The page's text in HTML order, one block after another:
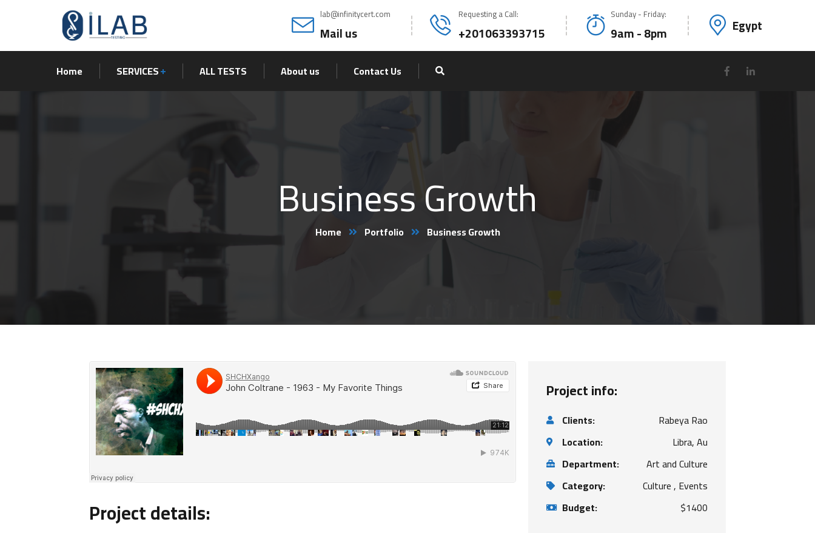
lab@infinitycert.com
Mail us
Requesting a Call:
+201063393715
Sunday - Friday:
9am - 8pm Egypt
Home SERVICES ALL TESTS About us Contact Us
Business Growth
Home Portfolio Business Growth
Project details:
Project info:
Clients:
Rabeya Rao
Location:
Libra, Au
Department:
Art and Culture
Category:
Culture , Events
Budget:
$1400